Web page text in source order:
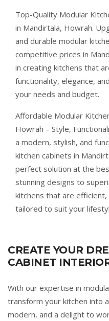
Top-Quality Modular
in Mandirtala, Howrah.
and durable modular
competitive prices in
in creating kitchens that
functionality, elegance,
your needs and budget.
Affordable Modular
Howrah – Style,
a modern, stylish, and
kitchen cabinets in
perfect solution at the
stunning designs to
kitchens that are
tailored to suit your
CREATE YOUR
CABINET
With our expertise in
transform your kitchen into
modern, and a delight to